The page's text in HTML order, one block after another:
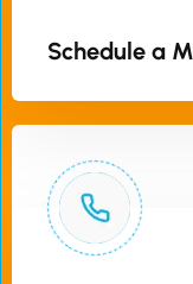
Schedule a